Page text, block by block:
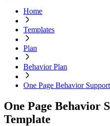
Home
Templates
Plan
Behavior Plan
One Page Behavior
One Page Behavior
Template